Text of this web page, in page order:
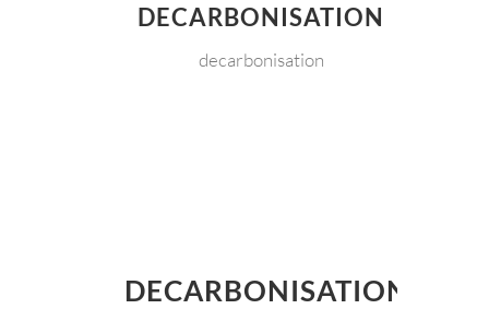
DECARBONISATION
decarbonisation
DECARBONISATION